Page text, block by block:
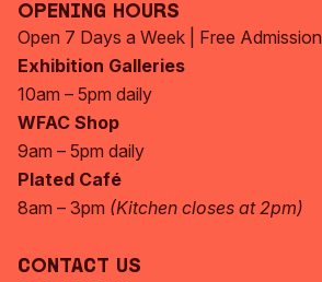
Opening Hours
Open 7 Days a Week | Free Admission
Exhibition Galleries
10am – 5pm daily
WFAC Shop
9am – 5pm daily
Plated Café
8am – 3pm (Kitchen closes at 2pm)
Contact Us